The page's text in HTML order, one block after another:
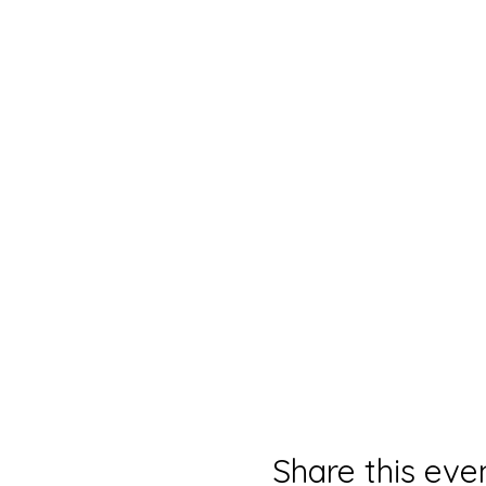
Share this